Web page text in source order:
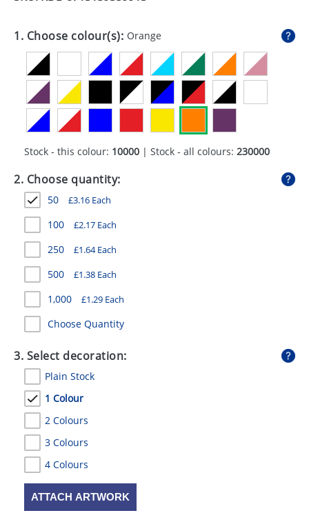
GADGETS
GIVEAWAYS
HEALTH
MUGS
PENS
STATIONERY
SWEETS
UMBRELLAS
1. Choose colour(s): Orange
Stock - this colour: 10000 | Stock - all colours: 230000
2. Choose quantity:
50 £3.16 Each
100 £2.17 Each
250 £1.64Each
500 £1.38 Each
1,000 £1.29 Each
Choose Quantity
3. Select decoration:
Plain Stock
1 Colour
2 Colours
3 Colours
4 Colours
ATTACH ARTWORK